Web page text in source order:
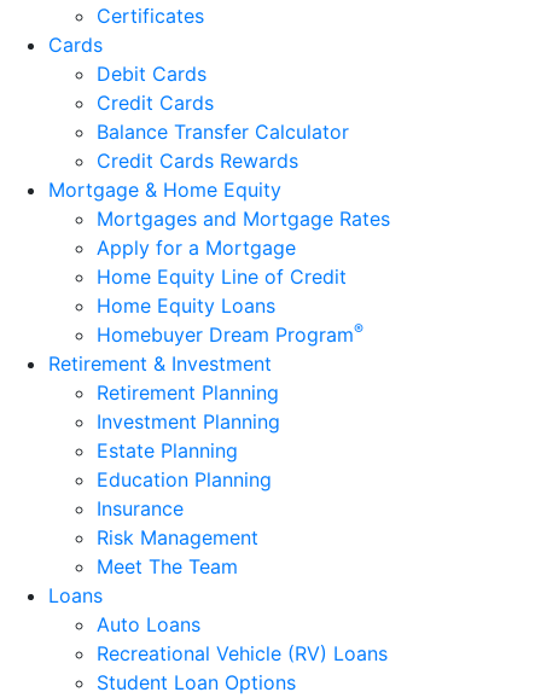
Certificates
Cards
Debit Cards
Credit Cards
Balance Transfer Calculator
Credit Cards Rewards
Mortgage & Home Equity
Mortgages and Mortgage Rates
Apply for a Mortgage
Home Equity Line of Credit
Home Equity Loans
Homebuyer Dream Program®
Retirement & Investment
Retirement Planning
Investment Planning
Estate Planning
Education Planning
Insurance
Risk Management
Meet The Team
Loans
Auto Loans
Recreational Vehicle (RV) Loans
Student Loan Options